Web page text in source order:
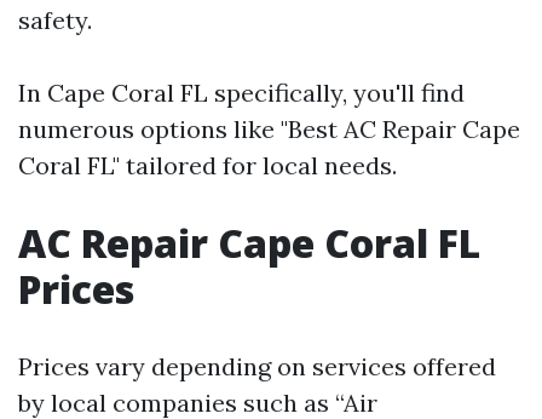
safety.
In Cape Coral FL specifically, you'll find
numerous options like "Best AC Repair Cape
Coral FL" tailored for local needs.
AC Repair Cape Coral FL
Prices
Prices vary depending on services offered
by local companies such as “Air